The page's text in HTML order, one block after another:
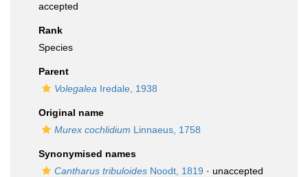
accepted
Rank
Species
Parent
Volegalea Iredale, 1938
Original name
Murex cochlidium Linnaeus, 1758
Synonymised names
Cantharus tribuloides Noodt, 1819 · unaccepted